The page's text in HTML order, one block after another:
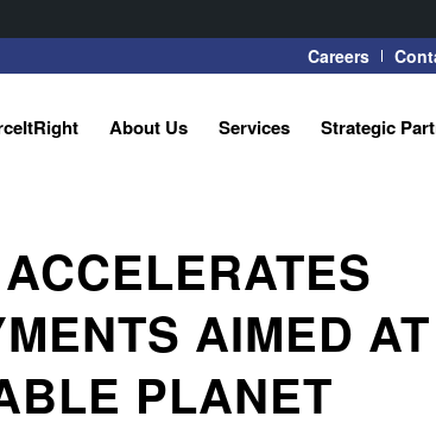
Careers
About Us Services Strategic
AIMED AT
PLANET